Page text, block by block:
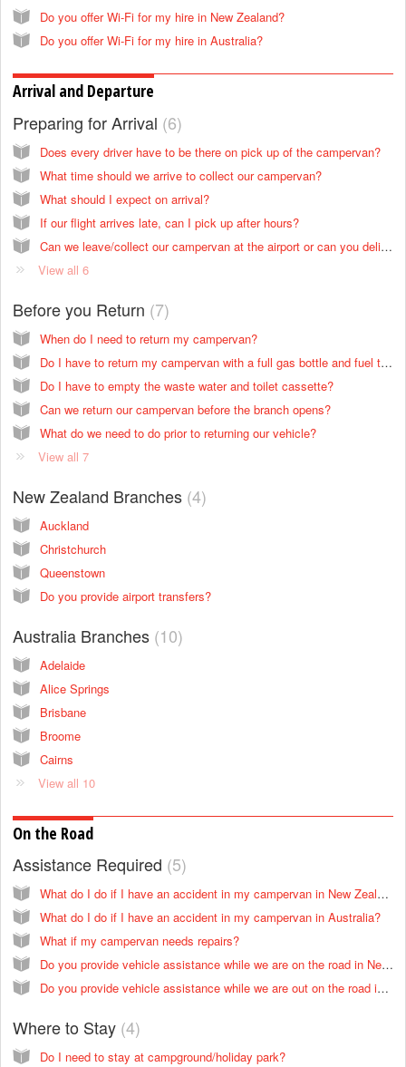
Do you offer Wi-Fi for my hire in New Zealand?
Do you offer Wi-Fi for my hire in Australia?
Arrival and Departure
Preparing for Arrival 6
Does every driver have to be there on pick up of the campervan?
What time should we arrive to collect our campervan?
What should I expect on arrival?
If our flight arrives late, can I pick up after hours?
Can we leave/collect our campervan at the airport or can you deliver it?
View all 6
Before you Return 7
When do I need to return my campervan?
Do I have to return my campervan with a full gas bottle and fuel tank?
Do I have to empty the waste water and toilet cassette?
Can we return our campervan before the branch opens?
What do we need to do prior to returning our vehicle?
View all 7
New Zealand Branches 4
Auckland
Christchurch
Queenstown
Do you provide airport transfers?
Australia Branches 10
Adelaide
Alice Springs
Brisbane
Broome
Cairns
View all 10
On the Road
Assistance Required 5
What do I do if I have an accident in my campervan in New Zealand?
What do I do if I have an accident in my campervan in Australia?
What if my campervan needs repairs?
Do you provide vehicle assistance while we are on the road in New Zealand?
Do you provide vehicle assistance while we are out on the road in Australia?
Where to Stay 4
Do I need to stay at campground/holiday park?